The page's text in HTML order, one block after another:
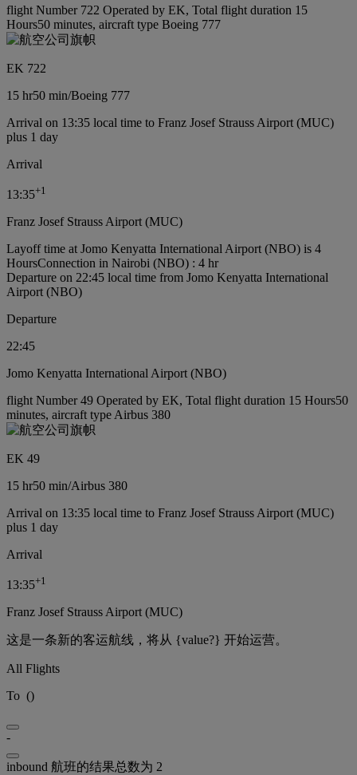
flight Number 722 Operated by EK, Total flight duration 15
Hours50 minutes, aircraft type Boeing 777
EK 722
15 hr50 min/Boeing 777
Arrival on 13:35 local time to Franz Josef Strauss Airport (MUC)
plus 1 day
Arrival
13:35+1
Franz Josef Strauss Airport (MUC)
Layoff time at Jomo Kenyatta International Airport (NBO) is 4
HoursConnection in Nairobi (NBO) : 4 hr
Departure on 22:45 local time from Jomo Kenyatta International
Airport (NBO)
Departure
22:45
Jomo Kenyatta International Airport (NBO)
flight Number 49 Operated by EK, Total flight duration 15 Hours50
minutes, aircraft type Airbus 380
EK 49
15 hr50 min/Airbus 380
Arrival on 13:35 local time to Franz Josef Strauss Airport (MUC)
plus 1 day
Arrival
13:35+1
Franz Josef Strauss Airport (MUC)
这是一条新的客运航线，将从 {value?} 开始运营。
All Flights
To ()
-
inbound 航班的结果总数为 2